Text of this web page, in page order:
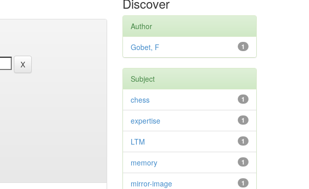
Author
1
Gobet, F
Subject
1
chess
1
expertise
1
LTM
1
memory
1
mirror-image